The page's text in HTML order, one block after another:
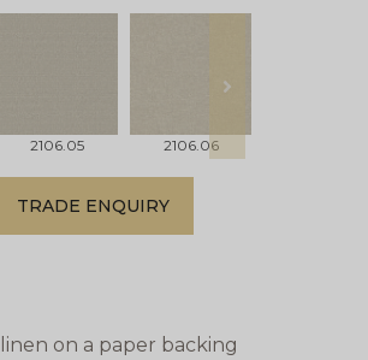
2106.05 2106.06
next
TRADE ENQUIRY
on a paper backing